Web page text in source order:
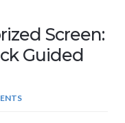
Screen:
Guided